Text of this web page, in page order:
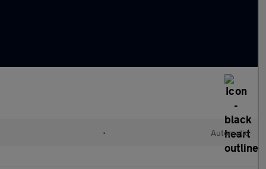
• Automatic